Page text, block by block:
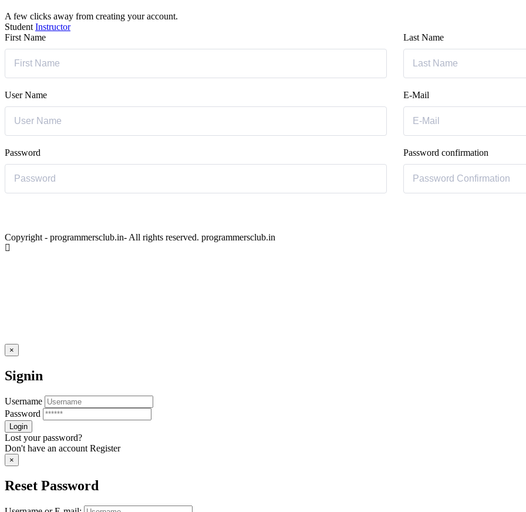
A few clicks away from creating your account.
Student Instructor
First Name
Last Name
User Name E-Mail
Password Password confirmation
Copyright - programmersclub.in- All rights reserved. programmersclub.in
×
Signin
Username
Password
Lost your password?
Don't have an account Register
×
Reset Password